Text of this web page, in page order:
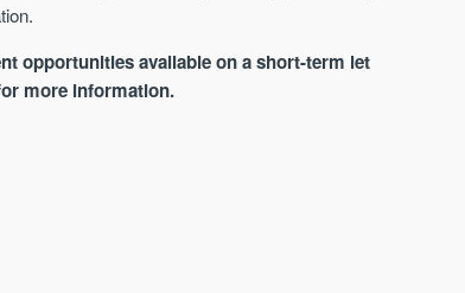
opportunities available on a short-term let
more information.